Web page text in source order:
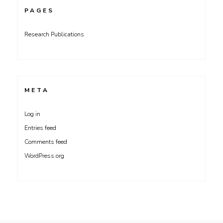
PAGES
Research Publications
META
Log in
Entries feed
Comments feed
WordPress.org